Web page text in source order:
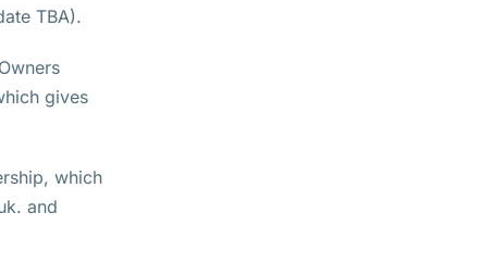
TBA).
gives
which
and